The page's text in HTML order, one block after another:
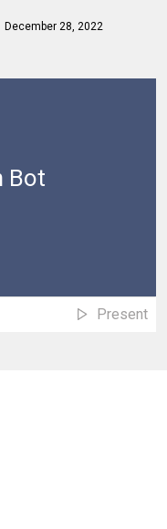
December 28, 2022
Bot
Present